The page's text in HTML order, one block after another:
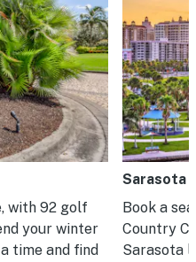
with 92 golf
your winter
time and find
Sarasota
Book a
Country
Sarasota